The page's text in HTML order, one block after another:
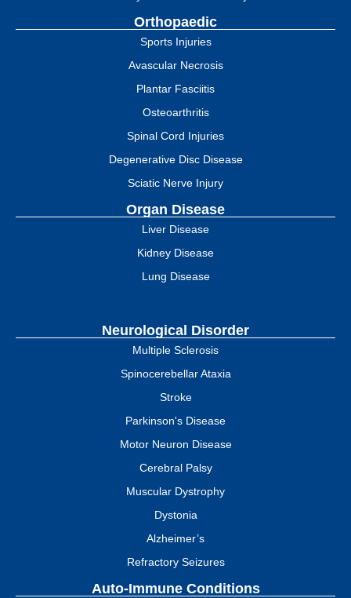
Orthopaedic
Sports Injuries
Avascular Necrosis
Plantar Fasciitis
Osteoarthritis
Spinal Cord Injuries
Degenerative Disc Disease
Sciatic Nerve Injury
Organ Disease
Liver Disease
Kidney Disease
Lung Disease
Neurological Disorder
Multiple Sclerosis
Spinocerebellar Ataxia
Stroke
Parkinson's Disease
Motor Neuron Disease
Cerebral Palsy
Muscular Dystrophy
Dystonia
Alzheimer’s
Refractory Seizures
Auto-Immune Conditions